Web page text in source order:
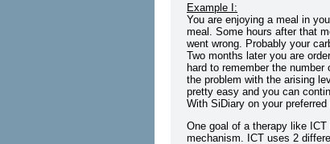
Example I:
You are enjoying a meal in
meal. Some hours after that
went wrong. Probably your
Two months later you are
hard to remember the
the problem with the arising
pretty easy and you can
With SiDiary on your
One goal of a therapy like
mechanism. ICT uses 2